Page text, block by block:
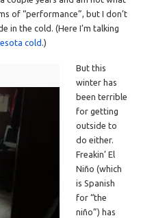
of “performance”, but I don’t
in the cold. (Here I’m talking
cold .)
But this
winter has
been terrible
for getting
outside to
do either.
Freakin’ El
Niño (which
is Spanish
for “the
niño”) has